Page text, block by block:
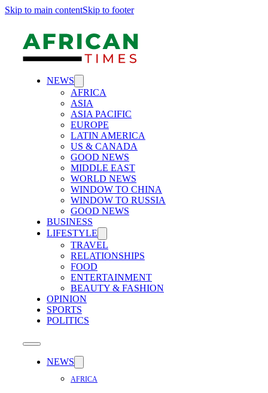
Skip to main contentSkip to footer
NEWS
AFRICA
ASIA
ASIA PACIFIC
EUROPE
LATIN AMERICA
US & CANADA
GOOD NEWS
MIDDLE EAST
WORLD NEWS
WINDOW TO CHINA
WINDOW TO RUSSIA
GOOD NEWS
BUSINESS
LIFESTYLE
TRAVEL
RELATIONSHIPS
FOOD
ENTERTAINMENT
BEAUTY & FASHION
OPINION
SPORTS
POLITICS
NEWS
AFRICA